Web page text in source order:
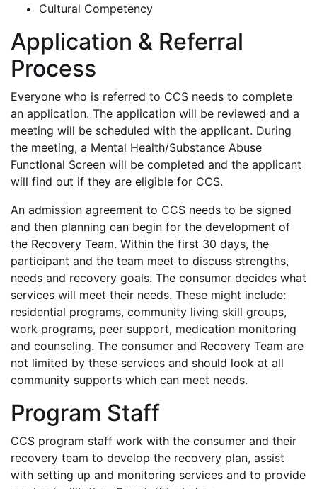
Cultural Competency
Application & Referral
Process
Everyone who is referred to CCS needs to complete
an application. The application will be reviewed and a
meeting will be scheduled with the applicant. During
the meeting, a Mental Health/Substance Abuse
Functional Screen will be completed and the applicant
will find out if they are eligible for CCS.
An admission agreement to CCS needs to be signed
and then planning can begin for the development of
the Recovery Team. Within the first 30 days, the
participant and the team meet to discuss strengths,
needs and recovery goals. The consumer decides what
services will meet their needs. These might include:
residential programs, community living skill groups,
work programs, peer support, medication monitoring
and counseling. The consumer and Recovery Team are
not limited by these services and should look at all
community supports which can meet needs.
Program Staff
CCS program staff work with the consumer and their
recovery team to develop the recovery plan, assist
with setting up and monitoring services and to provide